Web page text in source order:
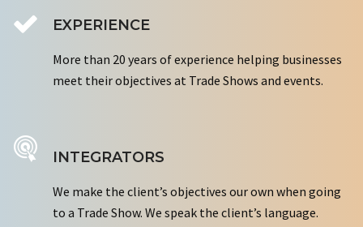
EXPERIENCE
More than 20 years of experience helping businesses
meet their objectives at Trade Shows and events.
INTEGRATORS
We make the client’s objectives our own when going
to a Trade Show. We speak the client’s language.